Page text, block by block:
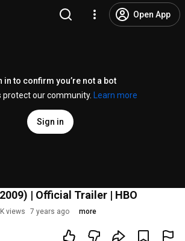
Open App
in to confirm you’re not a bot
protect our community.
Learn more
Sign in
| Official Trailer | HBO
views 7 years ago more